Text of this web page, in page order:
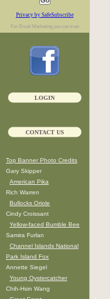
Privacy by SafeSubscribe
For Email Marketingyou can trust
LOGIN
CONTACT US
Top Banner Photo Credits
Gary Skipper
American Pika
Rich Warren
Bullocks Oriole
Cindy Croissant
Yellow-faced Bumble Bee
Samira Furlan
Channel Islands National
Park Island Fox
Annette Siegel
Young Oystercatcher
Chih-Hsin Wang